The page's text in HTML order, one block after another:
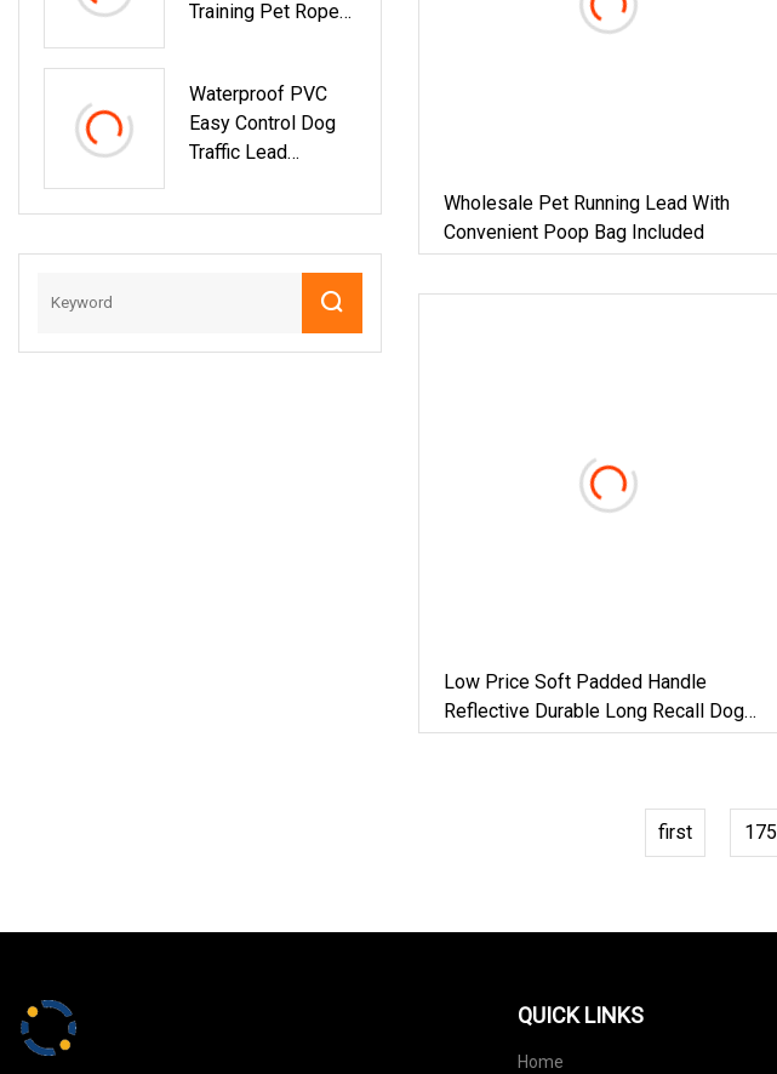
Training Pet Rope
Waterproof PVC
Easy Control Dog
Traffic Lead
Custom Color
Braided Traffic
Wholesale Pet Running Lead With
Convenient Poop Bag Included
Low Price Soft Padded Handle
Reflective Durable Long Recall Dog
Lead With Removable Elastic Cord For
first 175
QUICK LINKS
Home